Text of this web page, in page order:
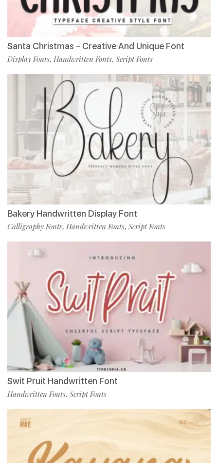
Santa Christmas – Creative And Unique Font
Display Fonts, Handwritten Fonts, Script Fonts
Bakery Handwritten Display Font
Calligraphy Fonts, Handwritten Fonts, Script Fonts
Swit Pruit Handwritten Font
Handwritten Fonts, Script Fonts